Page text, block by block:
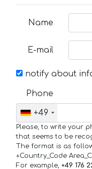
Name
E-mail
notify about
Phone
+49
Please, to write your
that seems to be
The format is as
+Country_Code
For example, +49 176